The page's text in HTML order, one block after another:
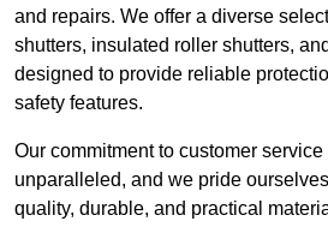
and repairs. We offer a diverse
shutters, insulated roller shutters,
designed to provide reliable
safety features.
Our commitment to customer
unparalleled, and we pride
quality, durable, and practical